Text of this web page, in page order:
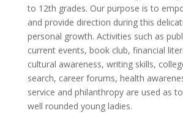
to 12th grades. Our purpose is to
and provide direction during this
personal growth. Activities such as
current events, book club, financial
cultural awareness, writing skills,
search, career forums, health
service and philanthropy are used as
well rounded young ladies.